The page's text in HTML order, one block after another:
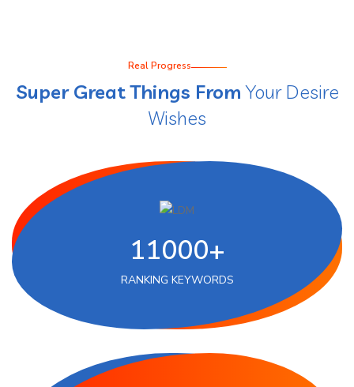
Real Progress
Super Great Things FromYour Desire
Wishes
11000+
RANKING KEYWORDS